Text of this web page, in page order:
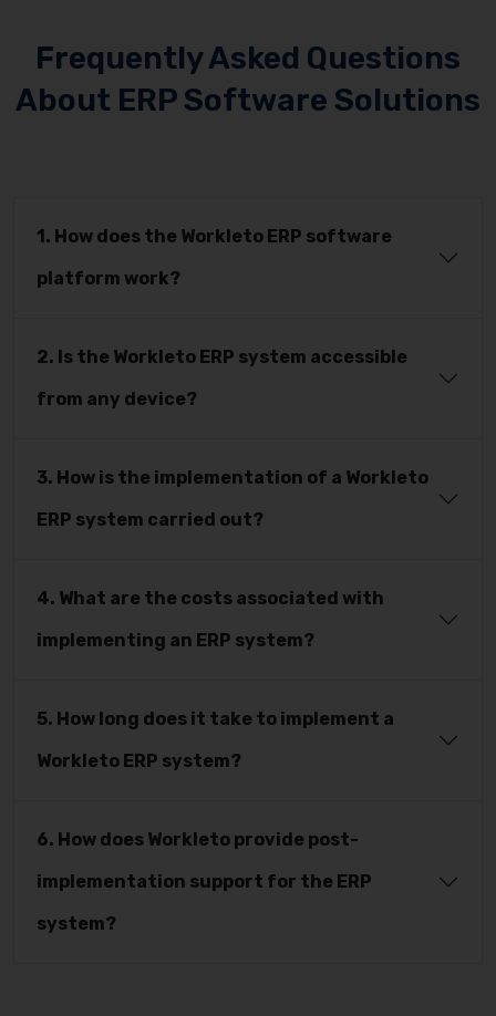
Frequently Asked Questions
About ERP Software Solutions
1. How does the Workleto ERP software
platform work?
2. Is the Workleto ERP system accessible
from any device?
3. How is the implementation of a Workleto
ERP system carried out?
4. What are the costs associated with
implementing an ERP system?
5. How long does it take to implement a
Workleto ERP system?
6. How does Workleto provide post-
implementation support for the ERP
system?